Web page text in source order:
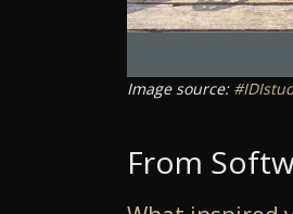
Image source:
From